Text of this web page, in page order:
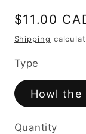
Regular
price
$11.00
Shipping
Type
Howl the
Quantity